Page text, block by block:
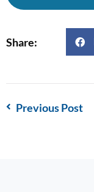
Share:
Previous Post